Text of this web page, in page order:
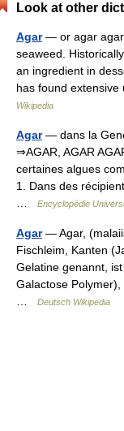
Look at other
Agar— or agar agar
seaweed.
an ingredient in
has found
Wikipedia
Agar— dans la
⇒AGAR, AGAR
certaines algues
1. Dans des
Encyclopédie
Agar— Agar,
Fischleim, Kanten
Gelatine genannt,
Galactose
Deutsch Wikipedia